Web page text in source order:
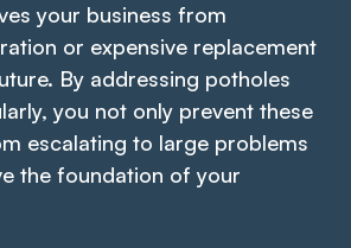
your business from
or expensive replacement
By addressing potholes
you not only prevent these
escalating to large problems
the foundation of your